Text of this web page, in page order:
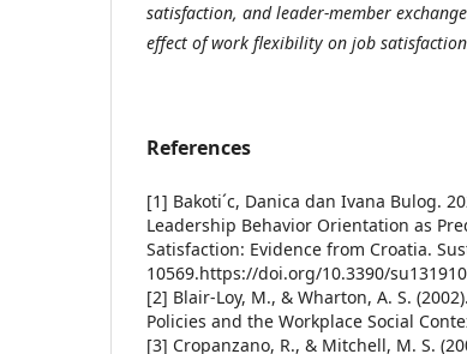
satisfaction, and leader-member
effect of work flexibility on job
References
[1] Bakoti´c, Danica dan Ivana Bulog.
Leadership Behavior Orientation as
Satisfaction: Evidence from Croatia.
10569.https://doi.org/10.3390/
[2] Blair-Loy, M., & Wharton, A. S.
Policies and the Workplace Social
[3] Cropanzano, R., & Mitchell, M. S.